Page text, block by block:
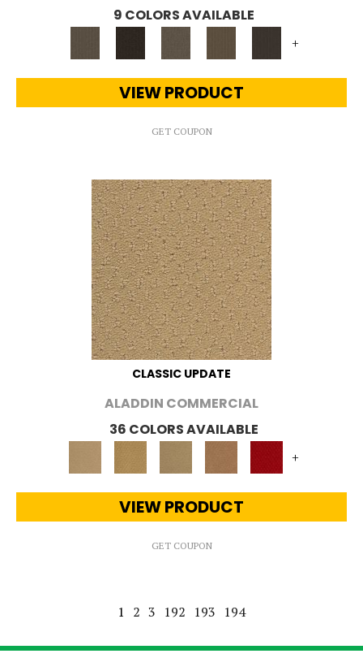
9 COLORS AVAILABLE
+
VIEW PRODUCT
GET COUPON
CLASSIC UPDATE
ALADDIN COMMERCIAL
36 COLORS AVAILABLE
+
VIEW PRODUCT
GET COUPON
1 2 3 192 193 194